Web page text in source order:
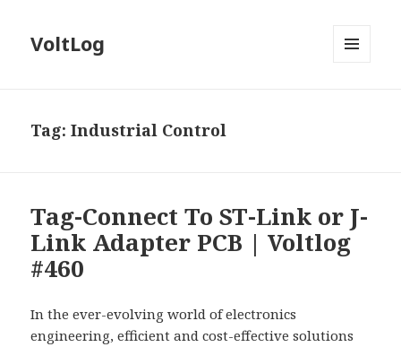
VoltLog
Tag:Industrial Control
Tag-Connect To ST-Link or J-
Link Adapter PCB | Voltlog
#460
In the ever-evolving world of electronics
engineering, efficient and cost-effective solutions